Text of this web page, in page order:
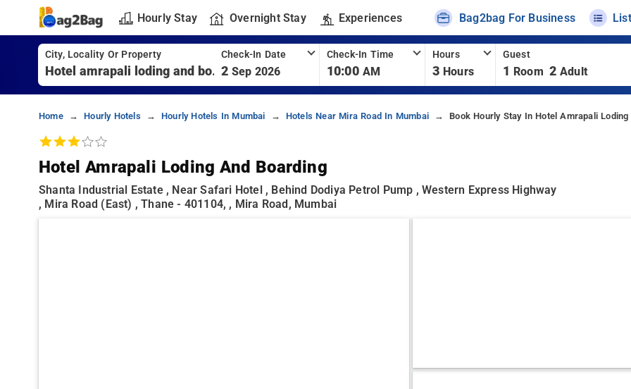
Hourly Stay Overnight Stay Experiences Bag2bag For Business
City, Locality Or Property Check-In Date
2 Sep 2026
Check-In Time
10:00 AM
Hours
3 Hours
Guest
1 Room 2 Adult
Home Hourly Hotels Hourly Hotels In Mumbai Hotels Near Mira Road In Mumbai Book Hourly Stay In Hotel Amrapali
Hotel Amrapali Loding And Boarding
Shanta Industrial Estate , Near Safari Hotel , Behind Dodiya Petrol Pump , Western Express Highway
, Mira Road (east) , Thane - 401104, , Mira Road, Mumbai